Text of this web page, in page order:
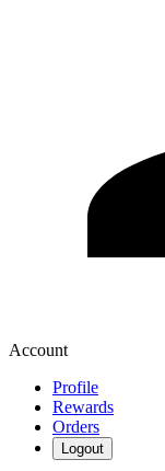
Account
Profile
Rewards
Orders
Logout